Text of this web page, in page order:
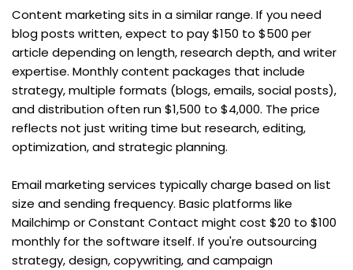
Content marketing sits in a similar range. If you need
blog posts written, expect to pay $150 to $500 per
article depending on length, research depth, and writer
expertise. Monthly content packages that include
strategy, multiple formats (blogs, emails, social posts),
and distribution often run $1,500 to $4,000. The price
reflects not just writing time but research, editing,
optimization, and strategic planning.
Email marketing services typically charge based on list
size and sending frequency. Basic platforms like
Mailchimp or Constant Contact might cost $20 to $100
monthly for the software itself. If you're outsourcing
strategy, design, copywriting, and campaign